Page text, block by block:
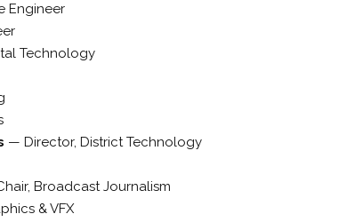
Engineer
Technology
— Director, District Technology
Broadcast Journalism
& VFX